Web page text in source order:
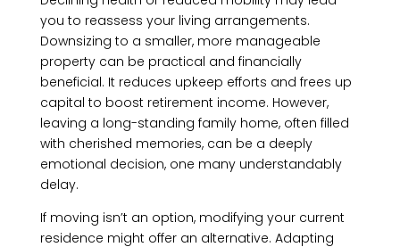
you to reassess your living arrangements.
Downsizing to a smaller, more manageable
property can be practical and financially
beneficial. It reduces upkeep efforts and frees up
capital to boost retirement income. However,
leaving a long-standing family home, often filled
with cherished memories, can be a deeply
emotional decision, one many understandably
delay.
If moving isn’t an option, modifying your current
residence might offer an alternative. Adapting